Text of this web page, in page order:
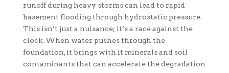
runoff during heavy storms can lead to rapid
basement flooding through hydrostatic pressure.
This isn’t just a nuisance; it’s a race against the
clock. When water pushes through the
foundation, it brings with it minerals and soil
contaminants that can accelerate the degradation